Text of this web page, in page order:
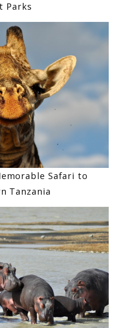
Parks
Safari to
Tanzania